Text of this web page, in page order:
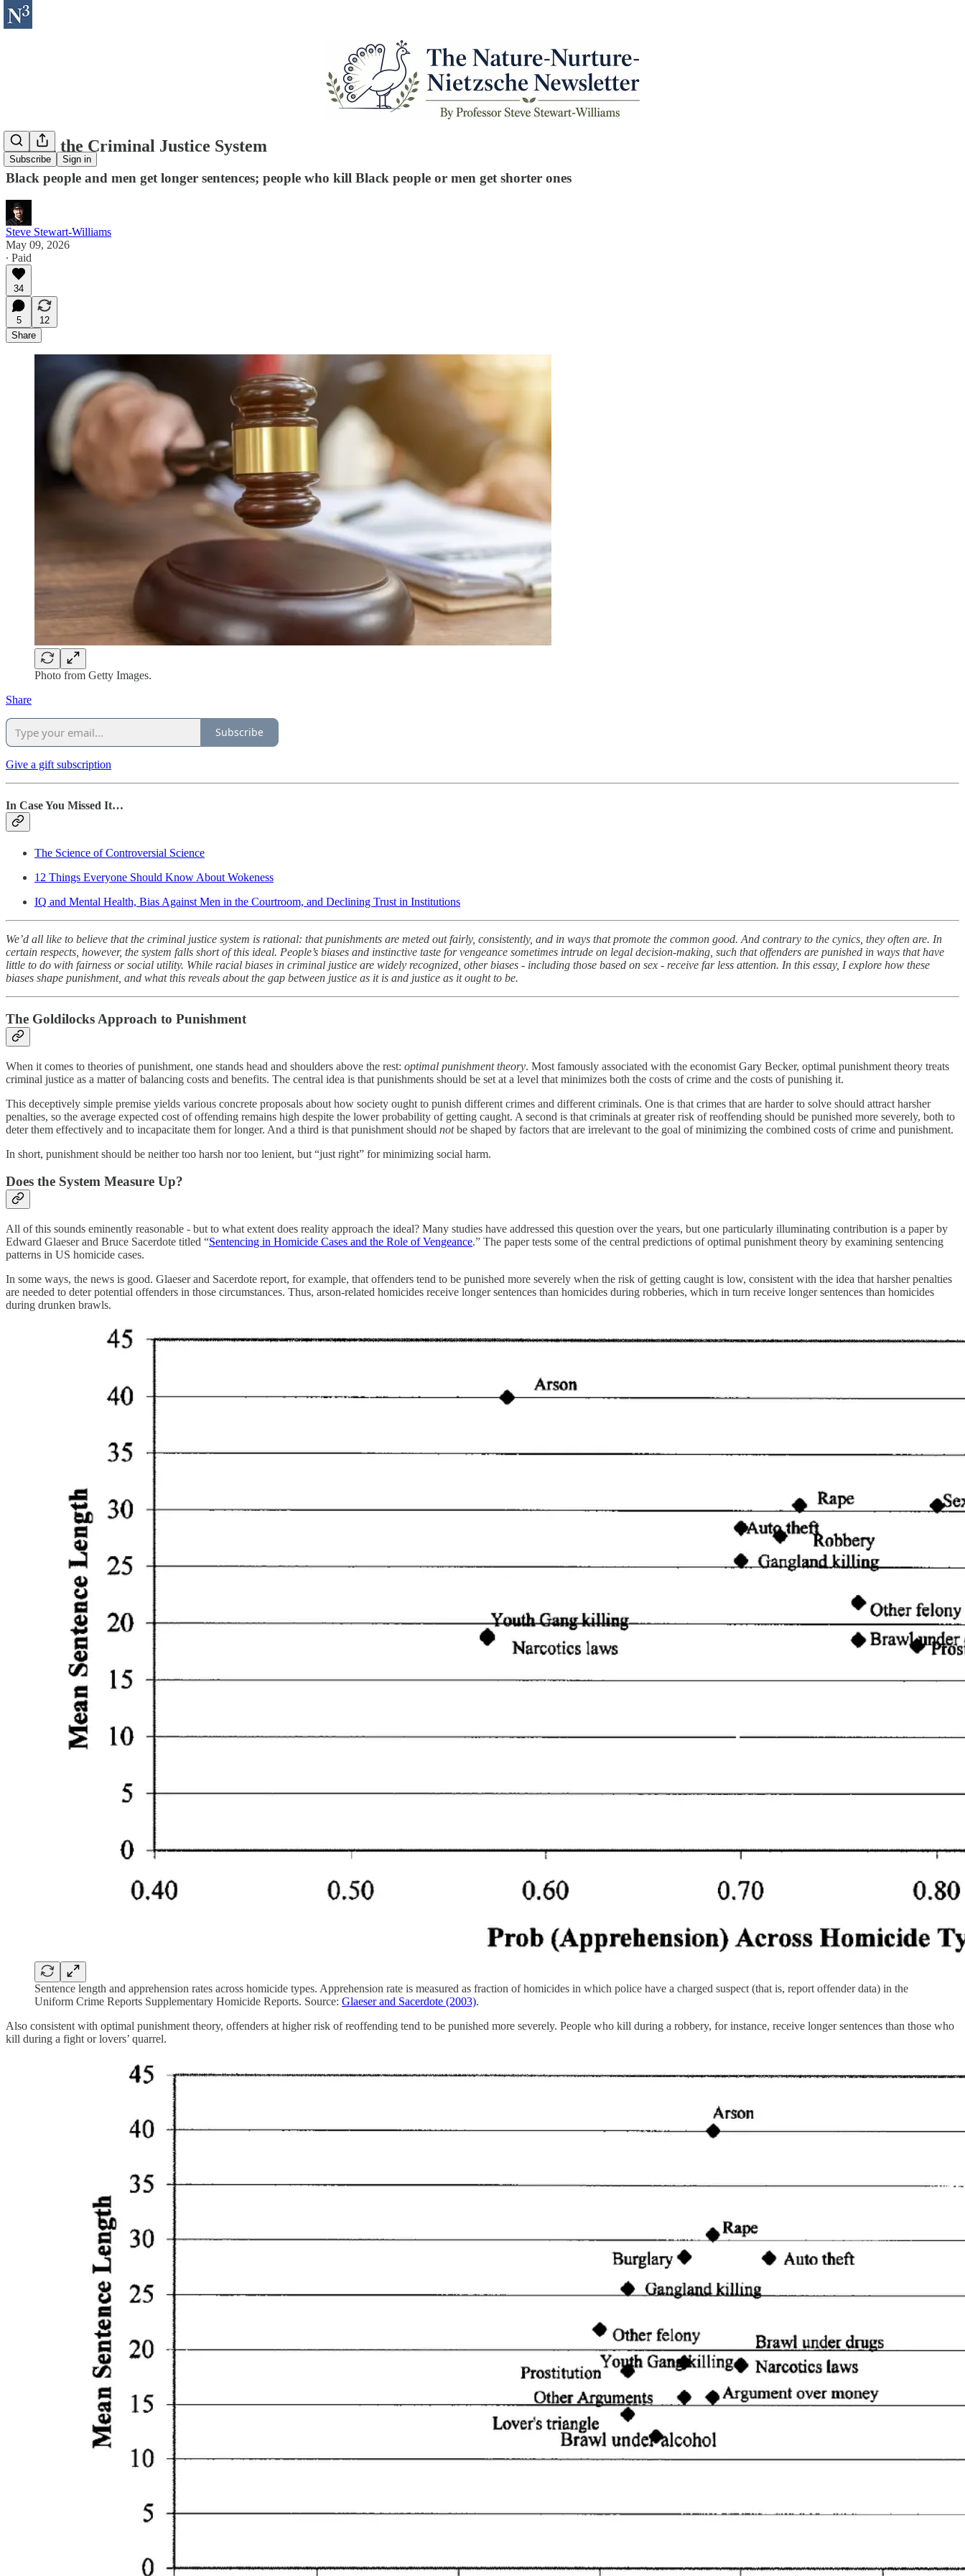
Subscribe Sign in
Bias in the Criminal Justice System
Black people and men get longer sentences; people who kill Black people or men get shorter ones
Steve Stewart-Williams
May 09, 2026
∙ Paid
34
5
12
Share
Photo from Getty Images.
Share
Subscribe
Give a gift subscription
In Case You Missed It…
The Science of Controversial Science
12 Things Everyone Should Know About Wokeness
IQ and Mental Health, Bias Against Men in the Courtroom, and Declining Trust in Institutions
We’d all like to believe that the criminal justice system is rational: that punishments are meted out fairly, consistently, and in ways that promote the common good. And contrary to the cynics, they often are. In
certain respects, however, the system falls short of this ideal. People’s biases and instinctive taste for vengeance sometimes intrude on legal decision-making, such that offenders are punished in ways that have
little to do with fairness or social utility. While racial biases in criminal justice are widely recognized, other biases - including those based on sex - receive far less attention. In this essay, I explore how these
biases shape punishment, and what this reveals about the gap between justice as it is and justice as it ought to be.
The Goldilocks Approach to Punishment
When it comes to theories of punishment, one stands head and shoulders above the rest: optimal punishment theory. Most famously associated with the economist Gary Becker, optimal punishment theory treats
criminal justice as a matter of balancing costs and benefits. The central idea is that punishments should be set at a level that minimizes both the costs of crime and the costs of punishing it.
This deceptively simple premise yields various concrete proposals about how society ought to punish different crimes and different criminals. One is that crimes that are harder to solve should attract harsher
penalties, so the average expected cost of offending remains high despite the lower probability of getting caught. A second is that criminals at greater risk of reoffending should be punished more severely, both to
deter them effectively and to incapacitate them for longer. And a third is that punishment should notbe shaped by factors that are irrelevant to the goal of minimizing the combined costs of crime and punishment.
In short, punishment should be neither too harsh nor too lenient, but “just right” for minimizing social harm.
Does the System Measure Up?
All of this sounds eminently reasonable - but to what extent does reality approach the ideal? Many studies have addressed this question over the years, but one particularly illuminating contribution is a paper by
Edward Glaeser and Bruce Sacerdote titled “Sentencing in Homicide Cases and the Role of Vengeance.” The paper tests some of the central predictions of optimal punishment theory by examining sentencing
patterns in US homicide cases.
In some ways, the news is good. Glaeser and Sacerdote report, for example, that offenders tend to be punished more severely when the risk of getting caught is low, consistent with the idea that harsher penalties
are needed to deter potential offenders in those circumstances. Thus, arson-related homicides receive longer sentences than homicides during robberies, which in turn receive longer sentences than homicides
during drunken brawls.
Sentence length and apprehension rates across homicide types. Apprehension rate is measured as fraction of homicides in which police have a charged suspect (that is, report offender data) in the
Uniform Crime Reports Supplementary Homicide Reports. Source: Glaeser and Sacerdote (2003).
Also consistent with optimal punishment theory, offenders at higher risk of reoffending tend to be punished more severely. People who kill during a robbery, for instance, receive longer sentences than those who
kill during a fight or lovers’ quarrel.